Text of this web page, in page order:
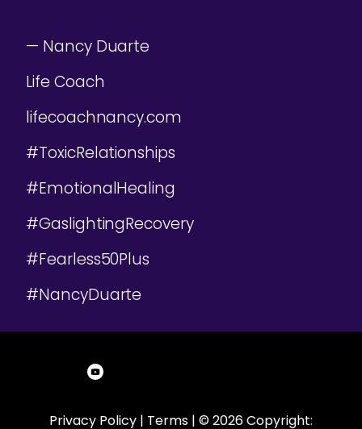
— Nancy Duarte
Life Coach
lifecoachnancy.com
#ToxicRelationships
#EmotionalHealing
#GaslightingRecovery
#Fearless50Plus
#NancyDuarte
Privacy Policy | Terms | © 2026 Copyright: